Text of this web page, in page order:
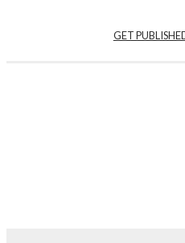
GET